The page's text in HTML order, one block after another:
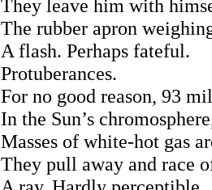
They leave him with
The rubber apron
A flash. Perhaps fateful.
Protuberances.
For no good reason, 93
In the Sun’s
Masses of white-hot gas
They pull away and race